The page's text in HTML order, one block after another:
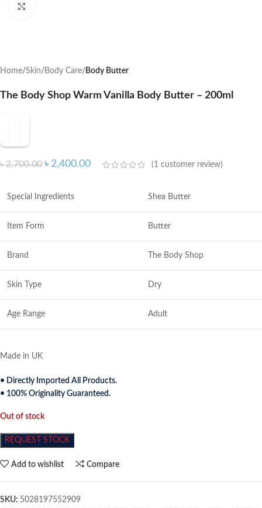
Home Skin Body Care Body Butter
The Body Shop Warm Vanilla Body Butter – 200ml
৳2,700.00 ৳ 2,400.00 (1 customer review)
Special Ingredients Shea Butter
Item Form Butter
Brand The Body Shop
Skin Type Dry
Age Range Adult
Made in UK
• Directly Imported All Products.
• 100% Originality Guaranteed.
Out of stock
REQUEST STOCK
Add to wishlist Compare
SKU: 5028197552909